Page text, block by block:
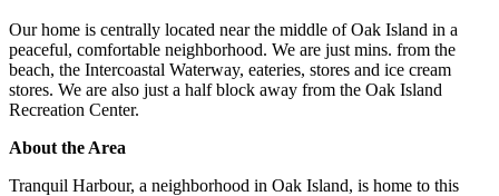
Our home is centrally located near the middle of Oak Island in a
peaceful, comfortable neighborhood. We are just mins. from the
beach, the Intercoastal Waterway, eateries, stores and ice cream
stores. We are also just a half block away from the Oak Island
Recreation Center.
About the Area
Tranquil Harbour, a neighborhood in Oak Island, is home to this